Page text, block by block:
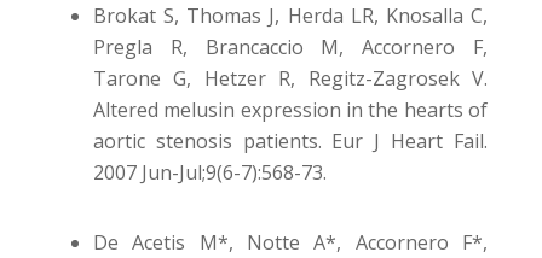
Brokat S, Thomas J, Herda LR, Knosalla C,
Pregla R, Brancaccio M, Accornero F,
Tarone G, Hetzer R, Regitz-Zagrosek V.
Altered melusin expression in the hearts of
aortic stenosis patients. Eur J Heart Fail.
2007 Jun-Jul;9(6-7):568-73.
De Acetis M*, Notte A*, Accornero F*,